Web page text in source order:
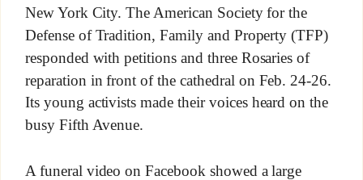
New York City. The American Society for the
Defense of Tradition, Family and Property (TFP)
responded with petitions and three Rosaries of
reparation in front of the cathedral on Feb. 24-26.
Its young activists made their voices heard on the
busy Fifth Avenue.
A funeral video on Facebook showed a large